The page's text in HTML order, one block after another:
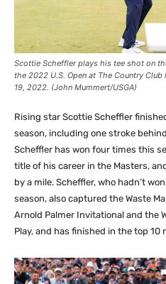
Scottie Scheffler plays his tee shot on
the 2022 U.S. Open at The Country Club
19, 2022. (John Mummert/USGA)
Rising star Scottie Scheffler
season, including one stroke
Scheffler has won four times this
title of his career in the Masters,
by a mile. Scheffler, who hadn’t
season, also captured the Waste
Arnold Palmer Invitational and the
Play, and has finished in the top 10